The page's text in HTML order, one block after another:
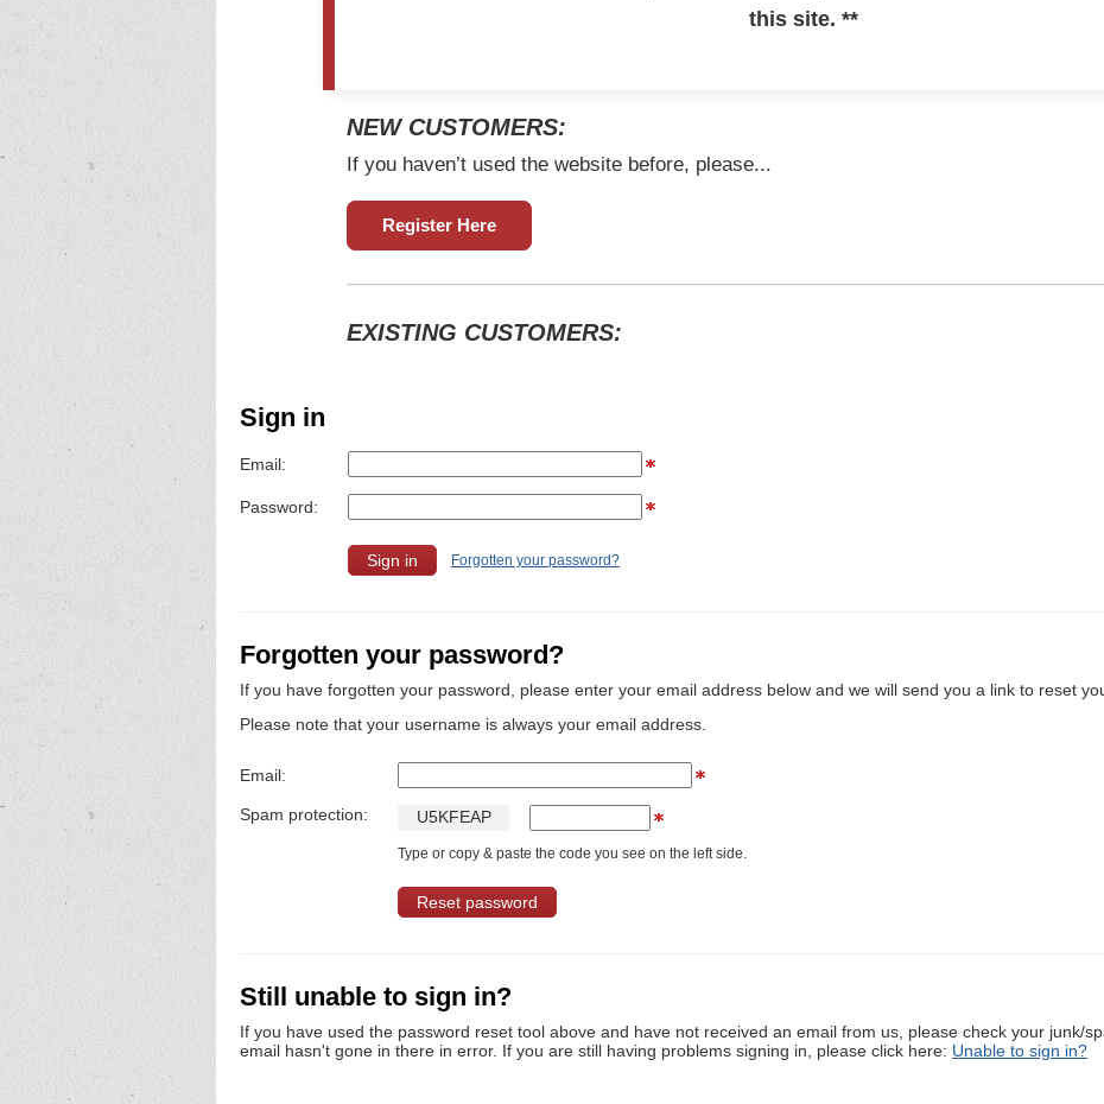
this site. **
NEW CUSTOMERS:
If you haven’t used the website before, please...
Register Here
EXISTING CUSTOMERS:
Sign in
Email:
Password:
Forgotten your password?
Forgotten your password?
If you have forgotten your password, please enter your email address below and we will send you a link to reset
Please note that your username is always your email address.
Email:
Spam protection: U5KFEAP
Type or copy & paste the code you see on the left side.
Still unable to sign in?
If you have used the password reset tool above and have not received an email from us, please check your junk/
email hasn't gone in there in error. If you are still having problems signing in, please click here: Unable to sign in?